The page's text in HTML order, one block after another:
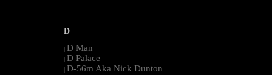
--------------------------------------------------------------------------------------------------------
D
| D Man
| D Palace
| D-56m Aka Nick Dunton